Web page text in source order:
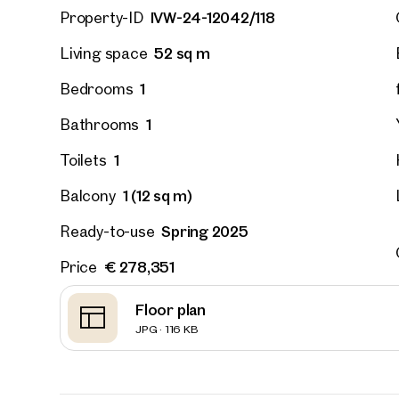
Property-ID IVW-24-12042/118
Living space 52 sq m
Bedrooms 1
Bathrooms 1
Toilets 1
Balcony 1 (12 sq m)
Ready-to-use Spring 2025
Price € 278,351
Floor plan
JPG · 116 KB
on
€